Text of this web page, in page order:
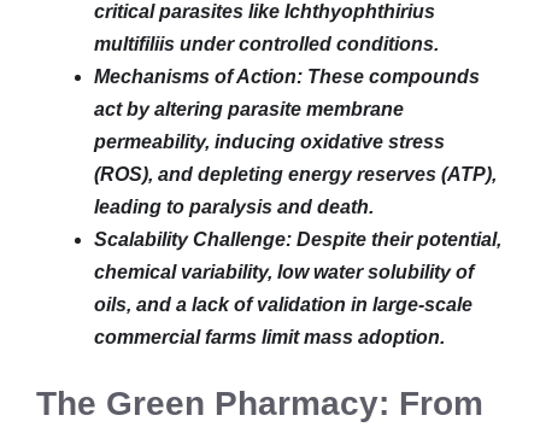
critical parasites like Ichthyophthirius
multifiliis under controlled conditions.
Mechanisms of Action: These compounds
act by altering parasite membrane
permeability, inducing oxidative stress
(ROS), and depleting energy reserves (ATP),
leading to paralysis and death.
Scalability Challenge: Despite their potential,
chemical variability, low water solubility of
oils, and a lack of validation in large-scale
commercial farms limit mass adoption.
The Green Pharmacy: From